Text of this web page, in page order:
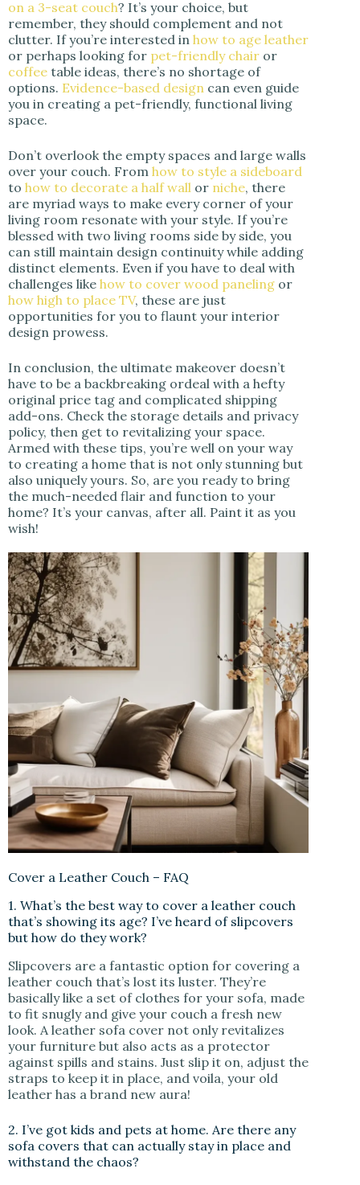
on a 3-seat couch? It’s your choice, but
remember, they should complement and not
clutter. If you’re interested in how to age leather
or perhaps looking for pet-friendly chair or
coffee table ideas, there’s no shortage of
options. Evidence-based design can even guide
you in creating a pet-friendly, functional living
space.
Don’t overlook the empty spaces and large walls
over your couch. From how to style a sideboard
to how to decorate a half wall or niche, there
are myriad ways to make every corner of your
living room resonate with your style. If you’re
blessed with two living rooms side by side, you
can still maintain design continuity while adding
distinct elements. Even if you have to deal with
challenges like how to cover wood paneling or
how high to place TV, these are just
opportunities for you to flaunt your interior
design prowess.
In conclusion, the ultimate makeover doesn’t
have to be a backbreaking ordeal with a hefty
original price tag and complicated shipping
add-ons. Check the storage details and privacy
policy, then get to revitalizing your space.
Armed with these tips, you’re well on your way
to creating a home that is not only stunning but
also uniquely yours. So, are you ready to bring
the much-needed flair and function to your
home? It’s your canvas, after all. Paint it as you
wish!
Cover a Leather Couch – FAQ
1. What’s the best way to cover a leather couch
that’s showing its age? I’ve heard of slipcovers
but how do they work?
Slipcovers are a fantastic option for covering a
leather couch that’s lost its luster. They’re
basically like a set of clothes for your sofa, made
to fit snugly and give your couch a fresh new
look. A leather sofa cover not only revitalizes
your furniture but also acts as a protector
against spills and stains. Just slip it on, adjust the
straps to keep it in place, and voila, your old
leather has a brand new aura!
2. I’ve got kids and pets at home. Are there any
sofa covers that can actually stay in place and
withstand the chaos?